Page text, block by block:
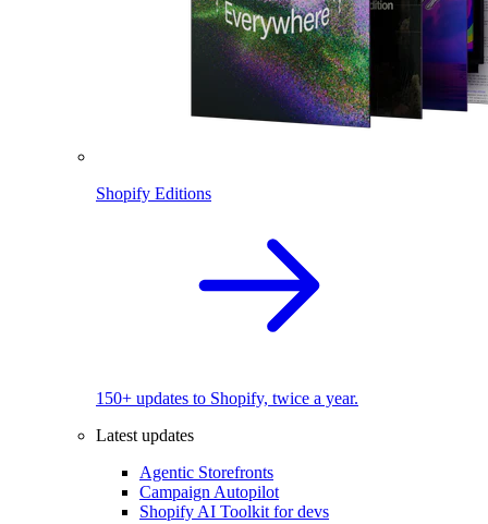
Shopify Editions
150+ updates to Shopify, twice a year.
Latest updates
Agentic Storefronts
Campaign Autopilot
Shopify AI Toolkit for devs